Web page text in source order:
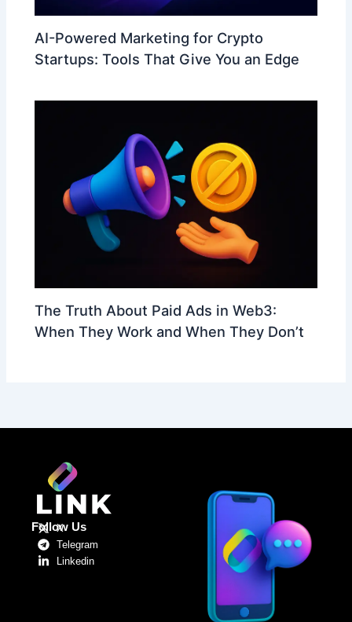
AI-Powered Marketing for Crypto
Startups: Tools That Give You an Edge
The Truth About Paid Ads in Web3:
When They Work and When They Don’t
Follow Us
X
Telegram
Linkedin